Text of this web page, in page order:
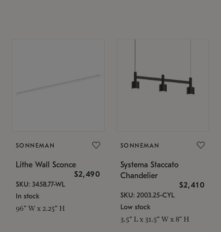
SONNEMAN
Lithe Wall Sconce
$2,490
SKU: 3458.77-WL
In stock
96" W x 2.25" H
SONNEMAN
Systema Staccato
Chandelier
$2,410
SKU: 2003.25-CYL
Low stock
3.5" L x 31.5" W x 8" H